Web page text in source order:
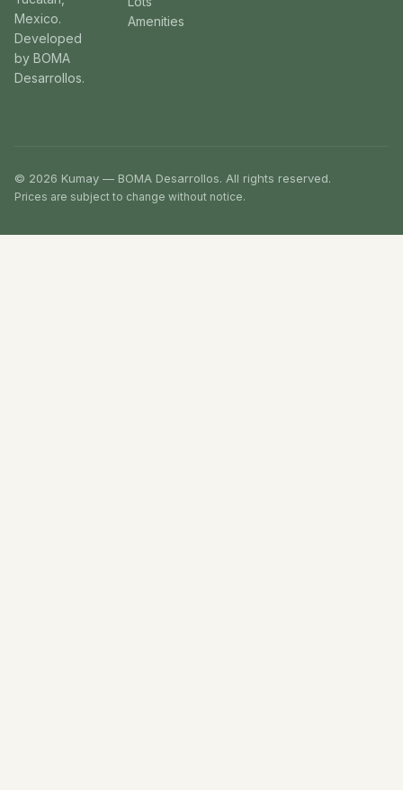
Mexico.
Developed
by BOMA
Desarrollos.
Amenities
© 2026 Kumay — BOMA Desarrollos. All rights reserved.
Prices are subject to change without notice.